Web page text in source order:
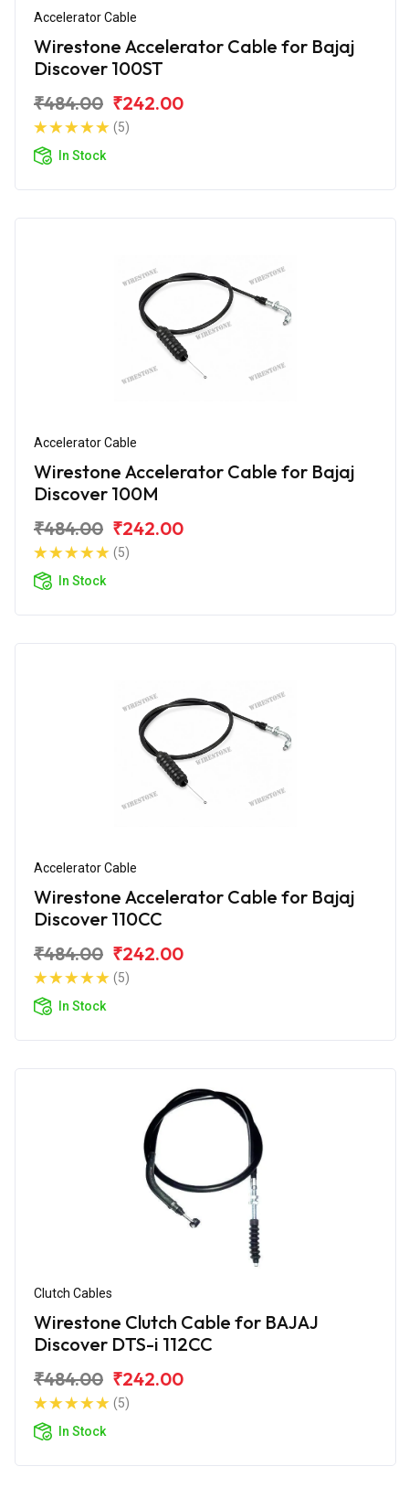
Accelerator Cable
Wirestone Accelerator Cable for Bajaj
Discover 100ST
₹484.00 ₹242.00
(5)
In Stock
Accelerator Cable
Wirestone Accelerator Cable for Bajaj
Discover 100M
₹484.00 ₹242.00
(5)
In Stock
Accelerator Cable
Wirestone Accelerator Cable for Bajaj
Discover 110CC
₹484.00 ₹242.00
(5)
In Stock
Clutch Cables
Wirestone Clutch Cable for BAJAJ
Discover DTS-i 112CC
₹484.00 ₹242.00
(5)
In Stock